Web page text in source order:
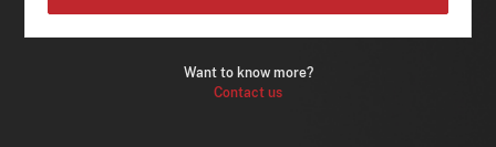
Want to know more?
Contact us